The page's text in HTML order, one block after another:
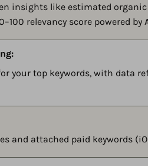
insights like estimated organic
relevancy score powered by
your top keywords, with data
and attached paid keywords